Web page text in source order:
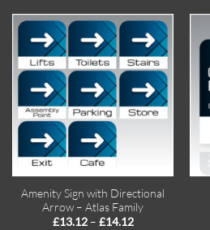
£14.12
Amenity Sign with Directional
Arrow – Atlas Family
£13.12 – £14.12Price